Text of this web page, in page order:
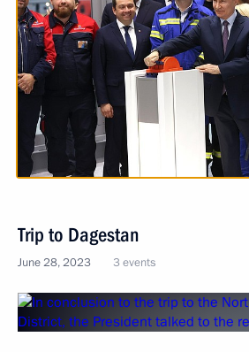
Trip to Dagestan
June 28, 2023 3 events